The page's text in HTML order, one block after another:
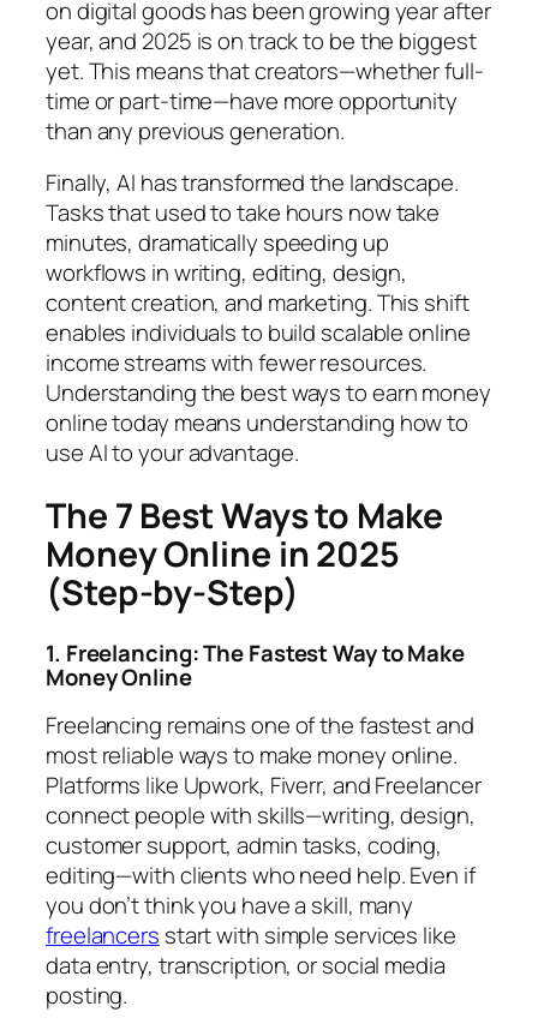
on digital goods has been growing year after
year, and 2025 is on track to be the biggest
yet. This means that creators—whether full-
time or part-time—have more opportunity
than any previous generation.
Finally, AI has transformed the landscape.
Tasks that used to take hours now take
minutes, dramatically speeding up
workflows in writing, editing, design,
content creation, and marketing. This shift
enables individuals to build scalable online
income streams with fewer resources.
Understanding the best ways to earn money
online today means understanding how to
use AI to your advantage.
The 7 Best Ways to Make
Money Online in 2025
(Step-by-Step)
1. Freelancing: The Fastest Way to Make
Money Online
Freelancing remains one of the fastest and
most reliable ways to make money online.
Platforms like Upwork, Fiverr, and Freelancer
connect people with skills—writing, design,
customer support, admin tasks, coding,
editing—with clients who need help. Even if
you don’t think you have a skill, many
freelancers start with simple services like
data entry, transcription, or social media
posting.